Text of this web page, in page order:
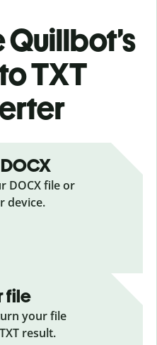
Quillbot’s
TXT
DOCXfile or
device.
file
your file
result.